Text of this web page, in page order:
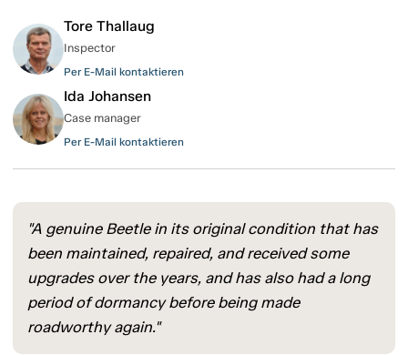
Tore Thallaug
Inspector
Per E-Mail kontaktieren
Ida Johansen
Case manager
Per E-Mail kontaktieren
"A genuine Beetle in its original condition that has
been maintained, repaired, and received some
upgrades over the years, and has also had a long
period of dormancy before being made
roadworthy again."